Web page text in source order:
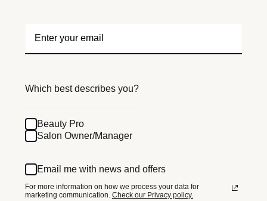
Which best describes you?
Beauty Pro
Salon Owner/Manager
Email me with news and offers
For more information on how we process your data for
marketing communication. Check our Privacy policy.